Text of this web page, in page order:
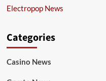
Electropop News
Categories
Casino News